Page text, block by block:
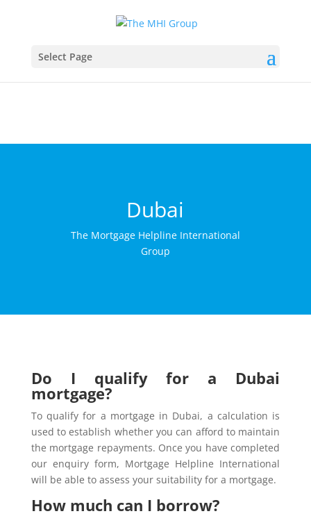
This website uses cookies to ensure you get the best
More info
Select Page
Dubai
The Mortgage Helpline International
Group
Do I qualify for a Dubai
mortgage?
To qualify for a mortgage in Dubai, a calculation is
used to establish whether you can afford to maintain
the mortgage repayments. Once you have completed
our enquiry form, Mortgage Helpline International
will be able to assess your suitability for a mortgage.
How much can I borrow?